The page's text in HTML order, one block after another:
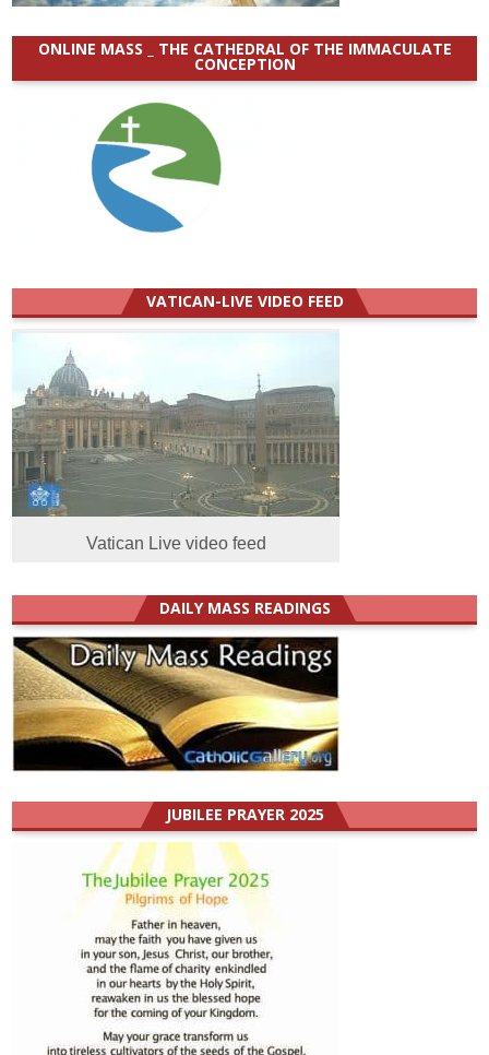
ONLINE MASS _ THE CATHEDRAL OF THE IMMACULATE
CONCEPTION
VATICAN-LIVE VIDEO FEED
Vatican Live video feed
DAILY MASS READINGS
JUBILEE PRAYER 2025